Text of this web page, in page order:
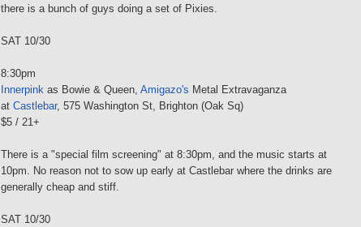
there is a bunch of guys doing a set of Pixies.
SAT 10/30
8:30pm
Innerpink as Bowie & Queen, Amigazo's Metal Extravaganza
at Castlebar, 575 Washington St, Brighton (Oak Sq)
$5 / 21+
There is a "special film screening" at 8:30pm, and the music starts at
10pm. No reason not to sow up early at Castlebar where the drinks are
generally cheap and stiff.
SAT 10/30